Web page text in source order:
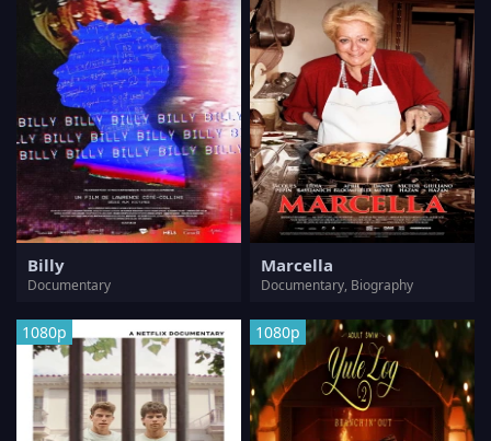
Billy
Documentary
Marcella
Documentary, Biography
1080p 1080p